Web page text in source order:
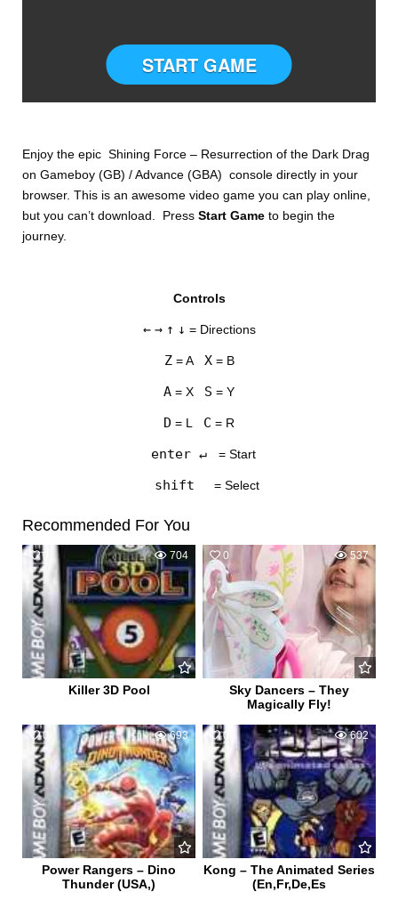
START GAME
Enjoy the epic Shining Force – Resurrection of the Dark Drag
on Gameboy (GB) / Advance (GBA) console directly in your
browser. This is an awesome video game you can play online,
but you can’t download. PressStart Gameto begin the
journey.
Controls
← → ↑ ↓ = Directions
Z= A X= B
A = X S = Y
D = L C = R
enter ↵ = Start
shift = Select
Recommended For You
0 704
Killer 3D Pool
0 537
Sky Dancers – They
Magically Fly!
0 693
Power Rangers – Dino
Thunder (USA,)
0 602
Kong – The Animated Series
(En,Fr,De,Es